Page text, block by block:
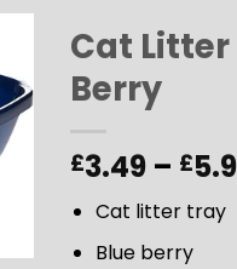
Cat Litter
Berry
£3.49 – £
Cat litter tray
Blue berry